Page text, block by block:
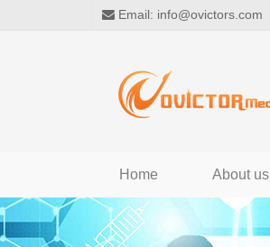
Email: info@ovictors.com
Home About us